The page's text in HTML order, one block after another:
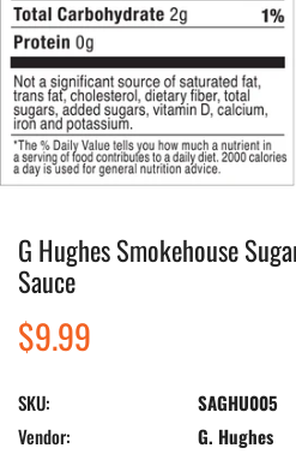
Open media in gallery view
G Hughes Smokehouse
Sauce
Regular
price
$9.99
SKU:
SAGHU005
Vendor:
G. Hughes